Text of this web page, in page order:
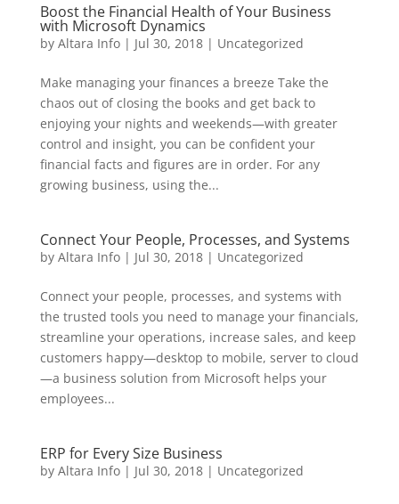
Boost the Financial Health of Your Business
with Microsoft Dynamics
by Altara Info| Jul 30, 2018| Uncategorized
Make managing your finances a breeze Take the
chaos out of closing the books and get back to
enjoying your nights and weekends—with greater
control and insight, you can be confident your
financial facts and figures are in order. For any
growing business, using the...
Connect Your People, Processes, and Systems
by Altara Info| Jul 30, 2018| Uncategorized
Connect your people, processes, and systems with
the trusted tools you need to manage your financials,
streamline your operations, increase sales, and keep
customers happy—desktop to mobile, server to cloud
—a business solution from Microsoft helps your
employees...
ERP for Every Size Business
by Altara Info| Jul 30, 2018| Uncategorized